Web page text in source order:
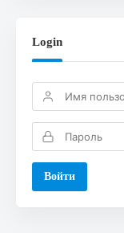
Login